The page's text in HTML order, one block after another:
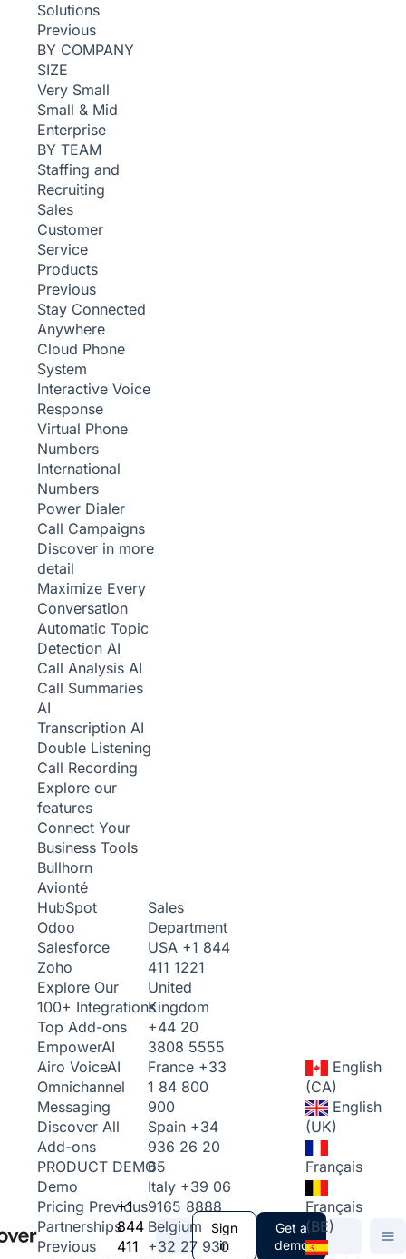
Solutions
Previous
BY COMPANY
SIZE
Very Small
Small & Mid
Enterprise
BY TEAM
Staffing and
Recruiting
Sales
Customer
Service
Products
Previous
Stay Connected
Anywhere
Cloud Phone
System
Interactive Voice
Response
Virtual Phone
Numbers
International
Numbers
Power Dialer
Call Campaigns
Discover in more
detail
Maximize Every
Conversation
Automatic Topic
Detection AI
Call Analysis AI
Call Summaries
AI
Transcription AI
Double Listening
Call Recording
Explore our
features
Connect Your
Business Tools
Bullhorn
Avionté
HubSpot
Odoo
Salesforce
Zoho
Explore Our
100+ Integrations
Top Add-ons
EmpowerAI
Airo VoiceAI
Omnichannel
Messaging
Discover All
Add-ons
PRODUCT DEMO
Demo
Pricing Previous
Partnerships
Previous
+1
844
411
Sales
Department
USA +1 844
411 1221
United
Kingdom
+44 20
3808 5555
France +33
1 84 800
900
Spain +34
936 26 20
65
Italy +39 06
9165 8888
Belgium
+32 27 930
Sign
in
Get a
demo
English
(CA)
English
(UK)
Français
Français
(BE)